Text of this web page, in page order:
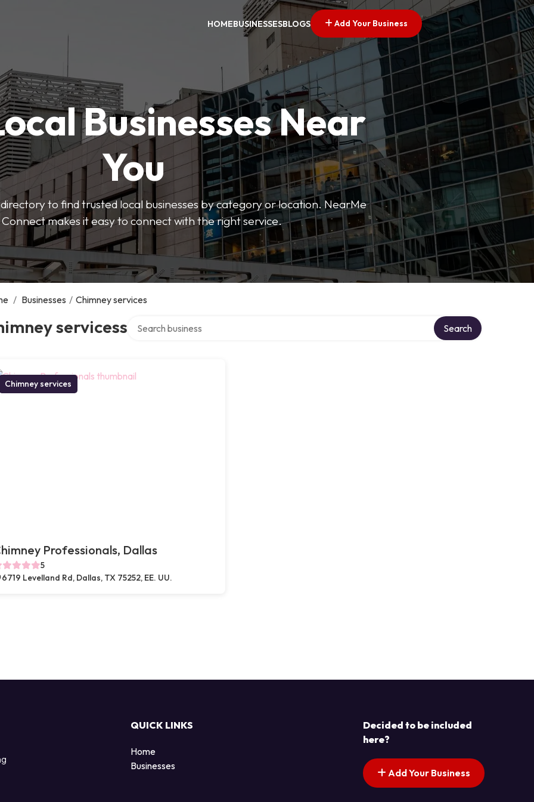
HOMEBUSINESSESBLOGS Add Your Business
Businesses Near
You
to find trusted local businesses by category or location. NearMe
Connect makes it easy to connect with the right service.
/ Businesses / Chimney services
servicess Search
Chimney services
Professionals, Dallas
5
6719 Levelland Rd, Dallas, TX 75252, EE. UU.
QUICK LINKS
Home
Businesses
Decided to be included
here?
Add Your Business